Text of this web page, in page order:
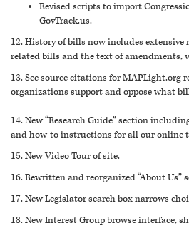
Revised scripts to import
GovTrack.us.
12. History of bills now includes
related bills and the text of amendments,
13. See source citations for MAPLight.org
organizations support and oppose what
14. New “Research Guide” section
and how-to instructions for all our online
15. New Video Tour of site.
16. Rewritten and reorganized “About Us”
17. New Legislator search box narrows
18. New Interest Group browse interface,